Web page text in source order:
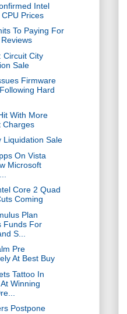
Intel
Prices
To Paying For
Circuit City
Sale
Firmware
Hard
With More
Charges
Liquidation Sale
On Vista
Microsoft
Core 2 Quad
Coming
Plan
Funds For
S...
Pre
At Best Buy
Tattoo In
Winning
Postpone